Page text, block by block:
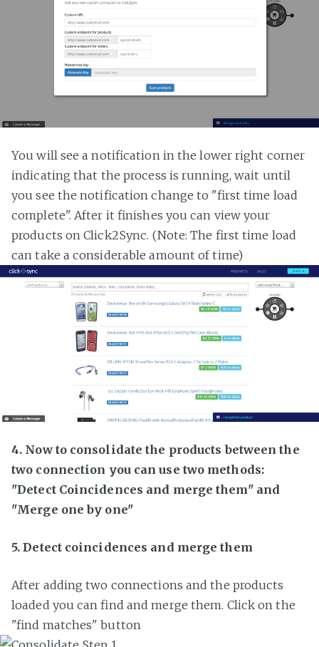
You will see a notification in the lower right corner
indicating that the process is running, wait until
you see the notification change to "first time load
complete". After it finishes you can view your
products on Click2Sync. (Note: The first time load
can take a considerable amount of time)
4. Now to consolidate the products between the
two connection you can use two methods:
"Detect Coincidences and merge them" and
"Merge one by one"
5. Detect coincidences and merge them
After adding two connections and the products
loaded you can find and merge them. Click on the
"find matches" button